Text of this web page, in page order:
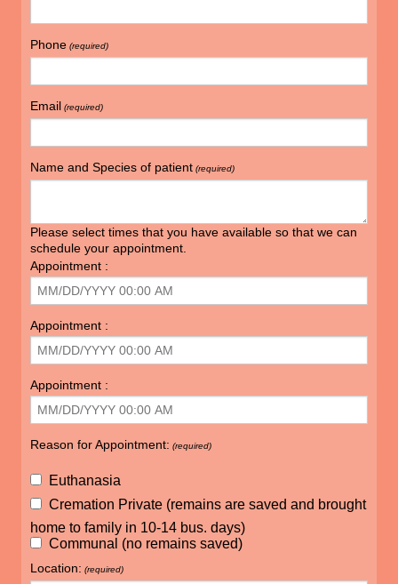
Phone (required)
Email (required)
Name and Species of patient (required)
Please select times that you have available so that we can
schedule your appointment.
Appointment :
Appointment :
Appointment :
Reason for Appointment: (required)
Euthanasia
Cremation Private (remains are saved and brought
home to family in 10-14 bus. days)
Communal (no remains saved)
Location: (required)